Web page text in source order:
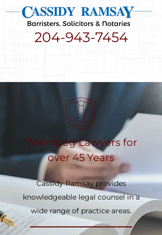
204-943-7454
Winnipeg Lawyers for
over 45 Years
Cassidy Ramsay provides
knowledgeable legal counsel in a
wide range of practice areas.